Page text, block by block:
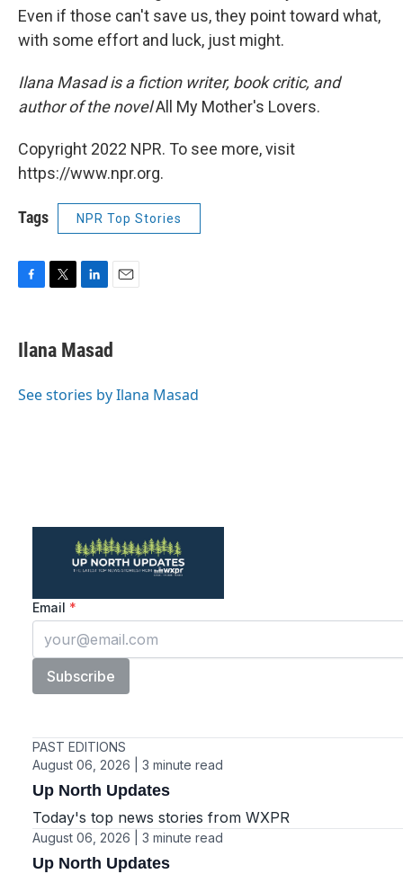
Even if those can't save us, they point toward what,
with some effort and luck, just might.
Ilana Masad is a fiction writer, book critic, and
author of the novelAll My Mother's Lovers.
Copyright 2022 NPR. To see more, visit
https://www.npr.org.
Tags NPR Top Stories
e
b
o
t
t
r
k
e
I
i
l
Ilana Masad
See stories by Ilana Masad